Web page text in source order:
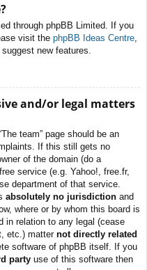
through phpBB Limited. If you
visit the phpBB Ideas Centre
new features.
and/or legal matters
team” page should be an
If this still gets no
of the domain (do a
service (e.g. Yahoo!, free.fr,
department of that service.
absolutely no jurisdiction and
where or by whom this board is
in relation to any legal (cease
etc.) matter not directly related
software of phpBB itself. If you
party use of this software then